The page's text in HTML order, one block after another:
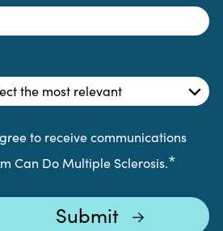
to receive communications
Can Do Multiple Sclerosis.*